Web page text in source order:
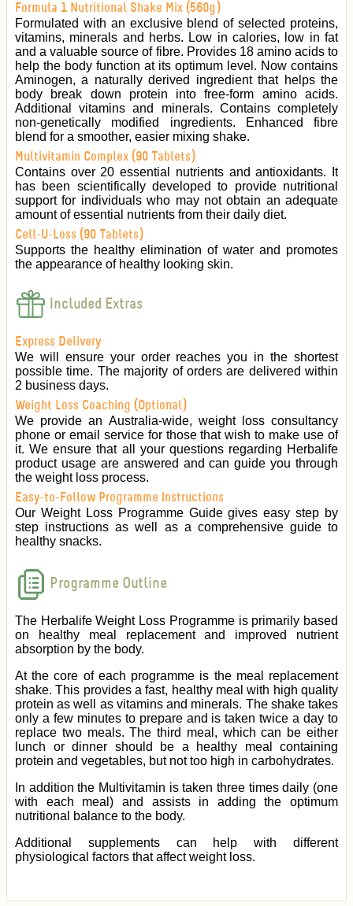
Formula 1 Nutritional Shake Mix (560g)
Formulated with an exclusive blend of selected proteins,
vitamins, minerals and herbs. Low in calories, low in fat
and a valuable source of fibre. Provides 18 amino acids to
help the body function at its optimum level. Now contains
Aminogen, a naturally derived ingredient that helps the
body break down protein into free-form amino acids.
Additional vitamins and minerals. Contains completely
non-genetically modified ingredients. Enhanced fibre
blend for a smoother, easier mixing shake.
Multivitamin Complex (90 Tablets)
Contains over 20 essential nutrients and antioxidants. It
has been scientifically developed to provide nutritional
support for individuals who may not obtain an adequate
amount of essential nutrients from their daily diet.
Cell-U-Loss (90 Tablets)
Supports the healthy elimination of water and promotes
the appearance of healthy looking skin.
Included Extras
Express Delivery
We will ensure your order reaches you in the shortest
possible time. The majority of orders are delivered within
2 business days.
Weight Loss Coaching (Optional)
We provide an Australia-wide, weight loss consultancy
phone or email service for those that wish to make use of
it. We ensure that all your questions regarding Herbalife
product usage are answered and can guide you through
the weight loss process.
Easy-to-Follow Programme Instructions
Our Weight Loss Programme Guide gives easy step by
step instructions as well as a comprehensive guide to
healthy snacks.
Programme Outline
The Herbalife Weight Loss Programme is primarily based
on healthy meal replacement and improved nutrient
absorption by the body.
At the core of each programme is the meal replacement
shake. This provides a fast, healthy meal with high quality
protein as well as vitamins and minerals. The shake takes
only a few minutes to prepare and is taken twice a day to
replace two meals. The third meal, which can be either
lunch or dinner should be a healthy meal containing
protein and vegetables, but not too high in carbohydrates.
In addition the Multivitamin is taken three times daily (one
with each meal) and assists in adding the optimum
nutritional balance to the body.
Additional supplements can help with different
physiological factors that affect weight loss.